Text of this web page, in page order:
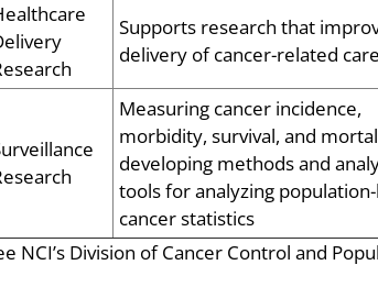
Supports research that
delivery of cancer-related care
Measuring cancer incidence,
morbidity, survival, and
developing methods and
tools for analyzing
cancer statistics
NCI’s Division of Cancer Control and